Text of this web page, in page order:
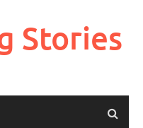
Stories